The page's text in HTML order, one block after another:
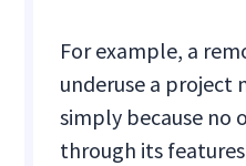
For example, a
underuse a
simply because no
through its